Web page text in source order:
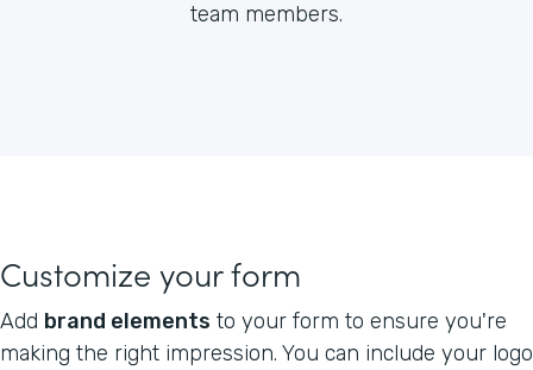
team members.
Customize your form
Add brand elements to your form to ensure you're
making the right impression. You can include your logo